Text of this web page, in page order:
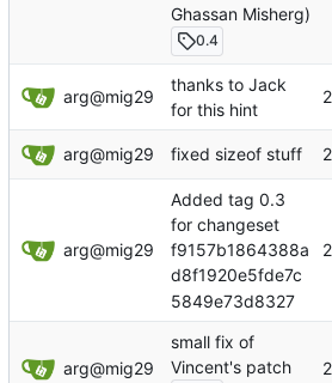
Ghassan Misherg)
0.4
arg@mig29
thanks to Jack
for this hint
arg@mig29 fixed sizeof stuff
arg@mig29
Added tag 0.3
for changeset
f9157b1864388a
d8f1920e5fde7c
5849e73d8327
arg@mig29
small fix of
Vincent's patch